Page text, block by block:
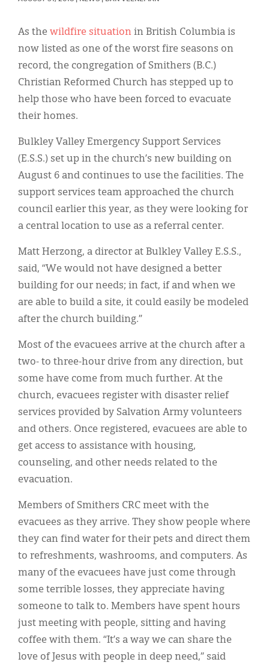
As the wildfire situation in British Columbia is
now listed as one of the worst fire seasons on
record, the congregation of Smithers (B.C.)
Christian Reformed Church has stepped up to
help those who have been forced to evacuate
their homes.
Bulkley Valley Emergency Support Services
(E.S.S.) set up in the church’s new building on
August 6 and continues to use the facilities. The
support services team approached the church
council earlier this year, as they were looking for
a central location to use as a referral center.
Matt Herzong, a director at Bulkley Valley E.S.S.,
said, “We would not have designed a better
building for our needs; in fact, if and when we
are able to build a site, it could easily be modeled
after the church building.”
Most of the evacuees arrive at the church after a
two- to three-hour drive from any direction, but
some have come from much further. At the
church, evacuees register with disaster relief
services provided by Salvation Army volunteers
and others. Once registered, evacuees are able to
get access to assistance with housing,
counseling, and other needs related to the
evacuation.
Members of Smithers CRC meet with the
evacuees as they arrive. They show people where
they can find water for their pets and direct them
to refreshments, washrooms, and computers. As
many of the evacuees have just come through
some terrible losses, they appreciate having
someone to talk to. Members have spent hours
just meeting with people, sitting and having
coffee with them. “It’s a way we can share the
love of Jesus with people in deep need,” said
Display Ads
About
한국어
Español